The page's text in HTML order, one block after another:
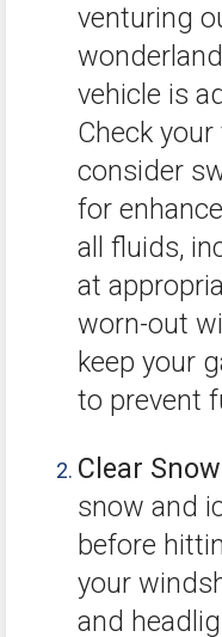
venturing
vehicle is
Check
consider
for
all fluids,
at
worn-out
keep your
to prevent
Clear
snow and
before
your
and